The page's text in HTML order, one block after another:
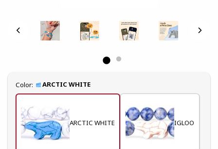
Select
Color: ARCTIC WHITE
ARCTIC WHITE IGLOO